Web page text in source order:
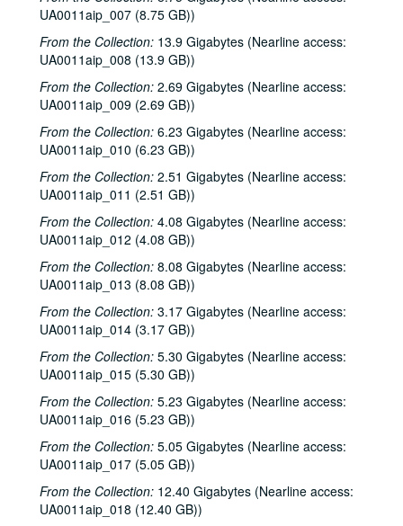
UA0011aip_007 (8.75 GB))
From the Collection: 13.9 Gigabytes (Nearline access:
UA0011aip_008 (13.9 GB))
From the Collection: 2.69 Gigabytes (Nearline access:
UA0011aip_009 (2.69 GB))
From the Collection: 6.23 Gigabytes (Nearline access:
UA0011aip_010 (6.23 GB))
From the Collection: 2.51 Gigabytes (Nearline access:
UA0011aip_011 (2.51 GB))
From the Collection: 4.08 Gigabytes (Nearline access:
UA0011aip_012 (4.08 GB))
From the Collection: 8.08 Gigabytes (Nearline access:
UA0011aip_013 (8.08 GB))
From the Collection: 3.17 Gigabytes (Nearline access:
UA0011aip_014 (3.17 GB))
From the Collection: 5.30 Gigabytes (Nearline access:
UA0011aip_015 (5.30 GB))
From the Collection: 5.23 Gigabytes (Nearline access:
UA0011aip_016 (5.23 GB))
From the Collection: 5.05 Gigabytes (Nearline access:
UA0011aip_017 (5.05 GB))
From the Collection: 12.40 Gigabytes (Nearline access:
UA0011aip_018 (12.40 GB))
Rice University KTRU Radio records
Series I: Audio recordings, 1968-2007
Series I: Audio recordings, 1968-2007
Sub-Series: 1968/1969
Sub-Series: 1969/1970
Sub-Series: 1969/1970
Sub-Series: 1970/1971
Sub-Series: 1970/1971
Sub-Series: 1971/1972
Sub-Series: 1971/1972
Sub-Series: 1972/1973
Sub-Series: 1972/1973
Sub-Series: 1973/1974
Sub-Series: 1973/1974
Sub-Series: 1974/1975
Sub-Series: 1974/1975
Sub-Series: 1976/1977
Sub-Series: 1976/1977
Sub-Series: 1977/1978
Sub-Series: 1977/1978
Sub-Series: 1978/1979
Sub-Series: 1978/1979
Sub-Series: 1979/1980
Sub-Series: 1979/1980
Sub-Series: 1980/1981
Sub-Series: 1980/1981
Sub-Series: 1981/1982
Sub-Series: 1981/1982
To the Point - O. Jack Mitchell, 1981-07-08
To the Point - William Martin, 1981-07-08
To the Point - Kate Beckingham, 1981-07-08
Freshman Show 1981, 1981-08-01